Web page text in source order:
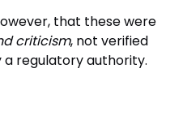
that these were
criticism, not verified
regulatory authority.